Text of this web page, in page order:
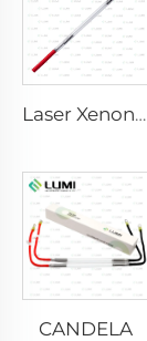
Laser Xenon Lamp L2021-7×65×130 mm
CANDELA